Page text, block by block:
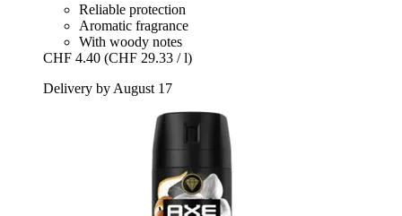
Reliable protection
Aromatic fragrance
With woody notes
CHF 4.40 (CHF 29.33 / l)
Delivery by August 17